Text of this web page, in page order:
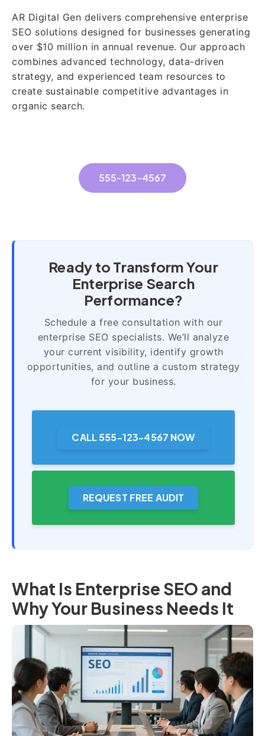
AR Digital Gen delivers comprehensive enterprise
SEO solutions designed for businesses generating
over $10 million in annual revenue. Our approach
combines advanced technology, data-driven
strategy, and experienced team resources to
create sustainable competitive advantages in
organic search.
555-123-4567
Ready to Transform Your
Enterprise Search
Performance?
Schedule a free consultation with our
enterprise SEO specialists. We’ll analyze
your current visibility, identify growth
opportunities, and outline a custom strategy
for your business.
CALL 555-123-4567 NOW
REQUEST FREE AUDIT
What Is Enterprise SEO and
Why Your Business Needs It